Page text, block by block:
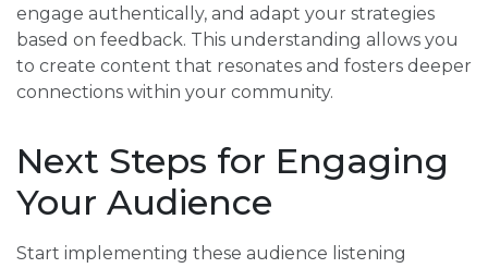
engage authentically, and adapt your strategies
based on feedback. This understanding allows you
to create content that resonates and fosters deeper
connections within your community.
Next Steps for Engaging
Your Audience
Start implementing these audience listening